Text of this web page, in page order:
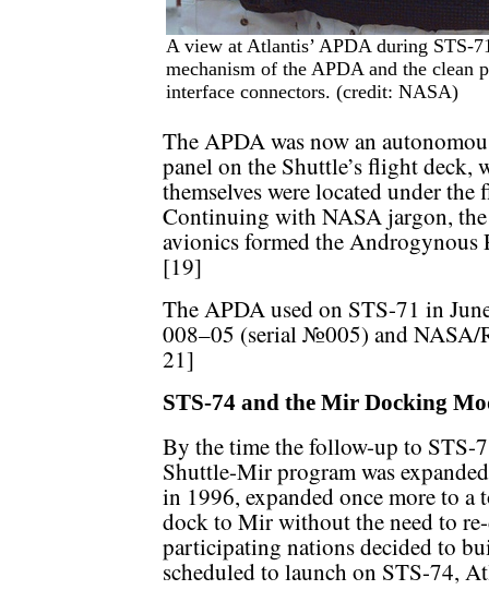
A view at Atlantis’ APDA during STS-
mechanism of the APDA and the
interface connectors. (credit: NASA)
The APDA was now an
panel on the Shuttle’s flight deck,
themselves were located under
Continuing with NASA jargon,
avionics formed the
[19]
The APDA used on STS-71 in
008–05 (serial №005) and NASA/
21]
STS-74 and the Mir Docking
By the time the follow-up to STS-
Shuttle-Mir program was
in 1996, expanded once more to
dock to Mir without the need to
participating nations decided to
scheduled to launch on STS-74,